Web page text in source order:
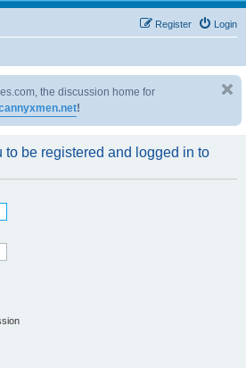
Login
Register
the discussion home for
!
to be registered and logged in to